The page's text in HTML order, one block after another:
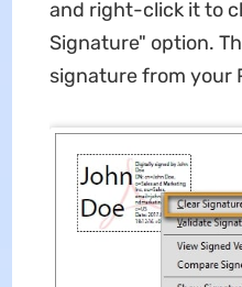
and right-click it to
Signature" option.
signature from your